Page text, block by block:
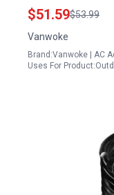
Extension with
$51.59$53.99
Vanwoke
Brand:Vanwoke | AC
Uses For